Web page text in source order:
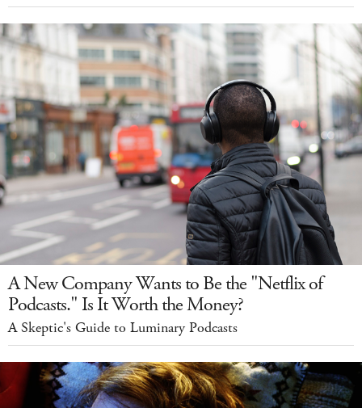
A New Company Wants to Be the "Netflix of
Podcasts." Is It Worth the Money?
A Skeptic's Guide to Luminary Podcasts